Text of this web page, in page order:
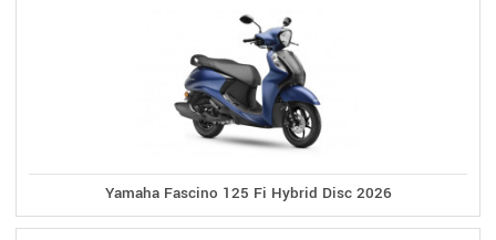
Yamaha Fascino 125 Fi Hybrid Disc 2026